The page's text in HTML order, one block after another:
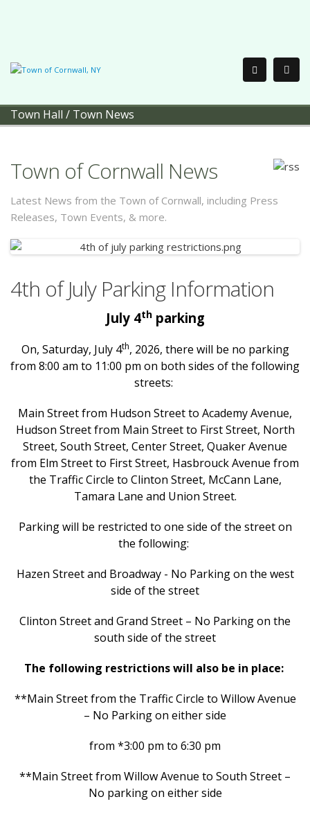
Town Hall / Town News
Town of Cornwall News
Latest News from the Town of Cornwall, including Press
Releases, Town Events, & more.
4th of July Parking Information
July 4thparking
On, Saturday, July 4th, 2026, there will be no parking
from 8:00 am to 11:00 pm on both sides of the following
streets:
Main Street from Hudson Street to Academy Avenue,
Hudson Street from Main Street to First Street, North
Street, South Street, Center Street, Quaker Avenue
from Elm Street to First Street, Hasbrouck Avenue from
the Traffic Circle to Clinton Street, McCann Lane,
Tamara Lane and Union Street.
Parking will be restricted to one side of the street on
the following:
Hazen Street and Broadway - No Parking on the west
side of the street
Clinton Street and Grand Street – No Parking on the
south side of the street
The following restrictions will also be in place:
**Main Street from the Traffic Circle to Willow Avenue
– No Parking on either side
from *3:00 pm to 6:30 pm
**Main Street from Willow Avenue to South Street –
No parking on either side